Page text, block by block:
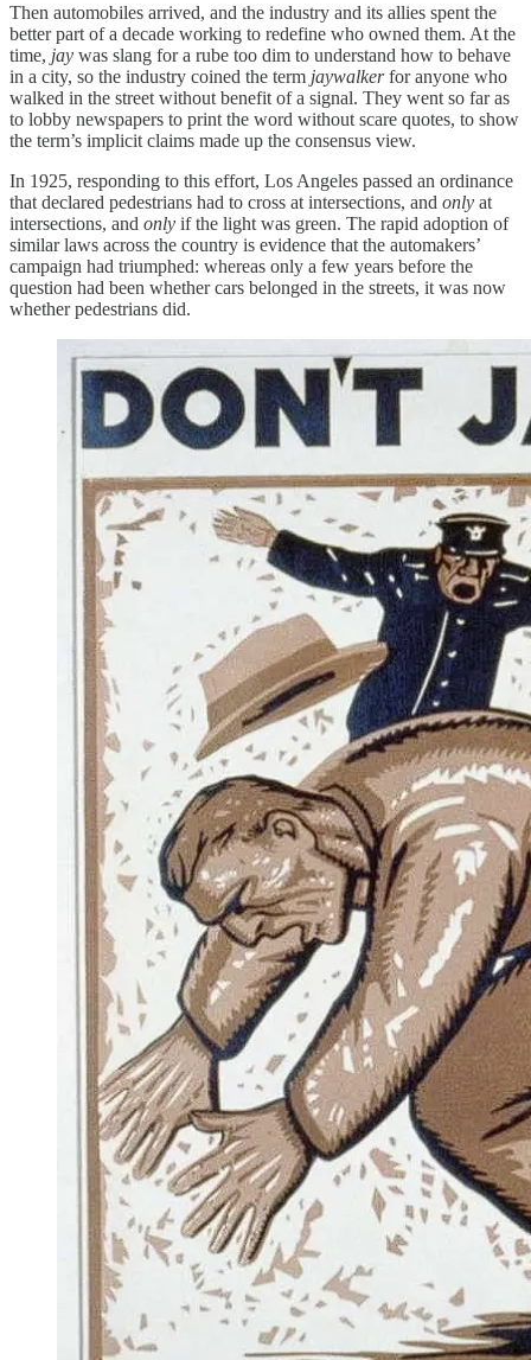
Then automobiles arrived, and the industry and its allies spent the
better part of a decade working to redefine who owned them. At the
time, jay was slang for a rube too dim to understand how to behave
in a city, so the industry coined the term jaywalkerfor anyone who
walked in the street without benefit of a signal. They went so far as
to lobby newspapers to print the word without scare quotes, to show
the term’s implicit claims made up the consensus view.
In 1925, responding to this effort, Los Angeles passed an ordinance
that declared pedestrians had to cross at intersections, and only at
intersections, and only if the light was green. The rapid adoption of
similar laws across the country is evidence that the automakers’
campaign had triumphed: whereas only a few years before the
question had been whether cars belonged in the streets, it was now
whether pedestrians did.